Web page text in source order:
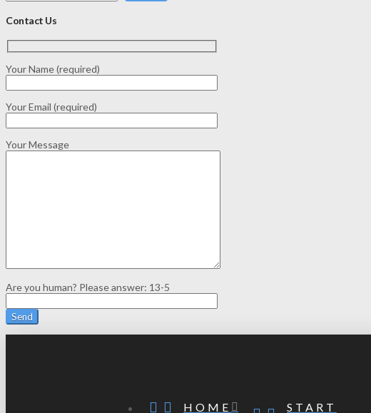
Contact Us
Your Name (required)
Your Email (required)
Your Message
Are you human? Please answer: 13-5
HOME START